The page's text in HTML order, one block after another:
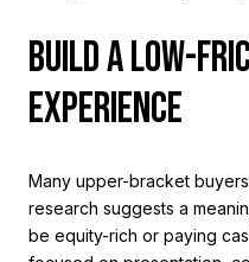
BUILD A LOW-
EXPERIENCE
Many upper-bracket
research suggests a
be equity-rich or paying